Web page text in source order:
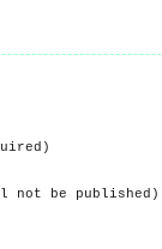
not be